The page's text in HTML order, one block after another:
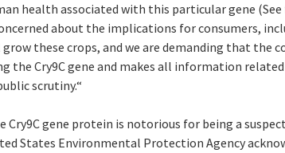
health associated with this particular gene
about the implications for consumers,
these crops, and we are demanding that the
the Cry9C gene and makes all information
scrutiny.“
Cry9C gene protein is notorious for being a
States Environmental Protection Agency